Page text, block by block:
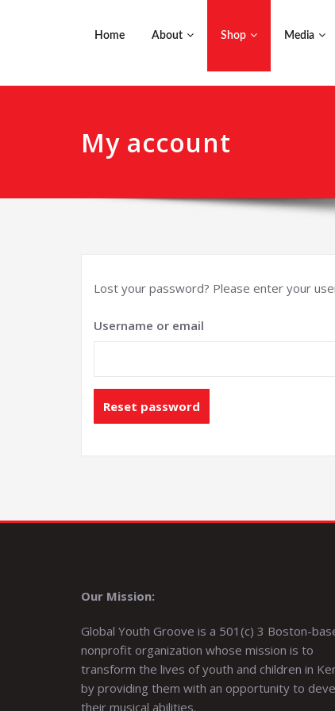
Home About Shop Media
My account
Lost your password? Please enter your
Username or email
Reset password
Our Mission:
Global Youth Groove is a 501(c) 3 Boston-
nonprofit organization whose mission is to
transform the lives of youth and children in
by providing them with an opportunity to
their musical abilities.